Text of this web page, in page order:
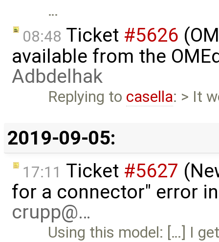
…
08:48 Ticket #5626
available from the
Adbdelhak
Replying to casella: > It
2019-09-05:
17:11 Ticket #5627
for a connector" error
crupp@…
Using this model: […] I